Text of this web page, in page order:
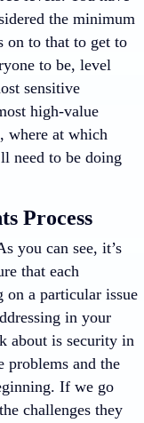
the minimum
on to that to get to
to be, level
sensitive
high-value
where at which
need to be doing
Process
you can see, it’s
that each
on a particular issue
in your
about is security in
problems and the
If we go
challenges they